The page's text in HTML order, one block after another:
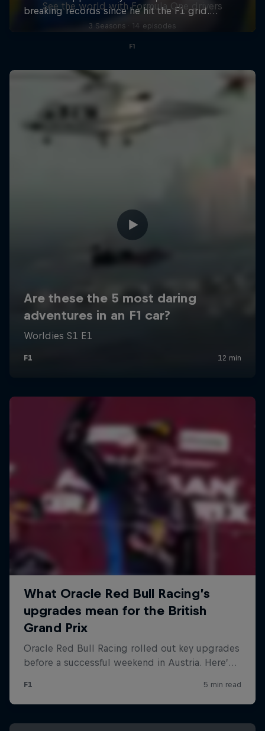
See the world with Formula One drivers
3 Seasons · 14 episodes
F1